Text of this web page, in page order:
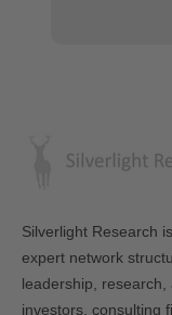
Silverlight Research
expert network
leadership,
investors, consulting